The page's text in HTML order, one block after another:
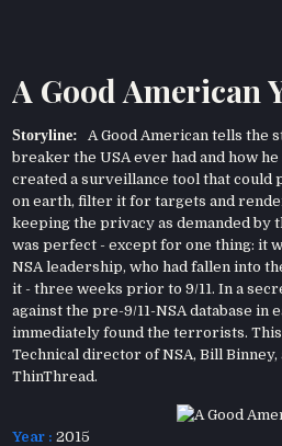
A Good American
Storyline: A Good American tells the
breaker the USA ever had and how
created a surveillance tool that could
on earth, filter it for targets and
keeping the privacy as demanded by
was perfect - except for one thing: it
NSA leadership, who had fallen into
it - three weeks prior to 9/11. In a
against the pre-9/11-NSA database in
immediately found the terrorists.
Technical director of NSA, Bill Binney,
ThinThread.
Year : 2015